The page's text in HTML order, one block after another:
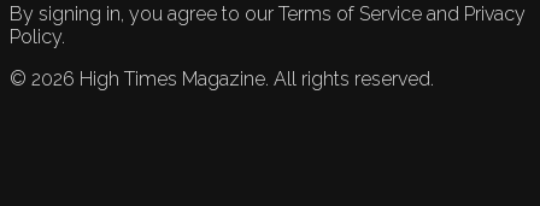
By signing in, you agree to our Terms of Service and Privacy
Policy.
© 2026 High Times Magazine. All rights reserved.